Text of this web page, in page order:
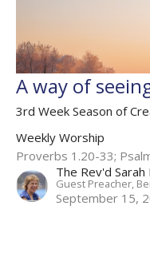
A way of
3rd Week Season of
Weekly Worship
Proverbs 1.20-33;
The Rev'd Sarah
Guest Preacher,
September 15,